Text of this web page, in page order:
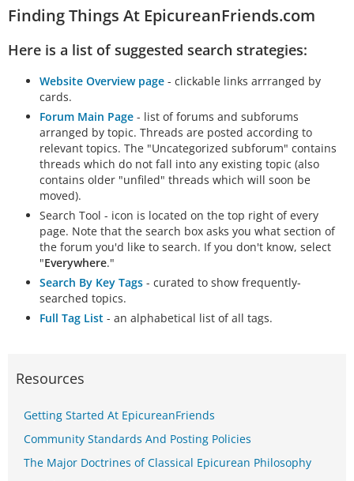
Finding Things At EpicureanFriends.com
Here is a list of suggested search strategies:
Website Overview page - clickable links arrranged by
cards.
Forum Main Page - list of forums and subforums
arranged by topic. Threads are posted according to
relevant topics. The "Uncategorized subforum" contains
threads which do not fall into any existing topic (also
contains older "unfiled" threads which will soon be
moved).
Search Tool - icon is located on the top right of every
page. Note that the search box asks you what section of
the forum you'd like to search. If you don't know, select
"Everywhere."
Search By Key Tags - curated to show frequently-
searched topics.
Full Tag List - an alphabetical list of all tags.
Resources
Getting Started At EpicureanFriends
Community Standards And Posting Policies
The Major Doctrines of Classical Epicurean Philosophy